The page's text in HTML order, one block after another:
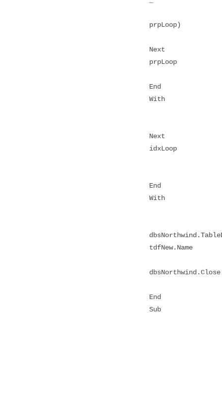
prpLoop)
Next
prpLoop
End
With
Next
idxLoop
End
With
tdfNew.Name
dbsNorthwind.Close
End
Sub